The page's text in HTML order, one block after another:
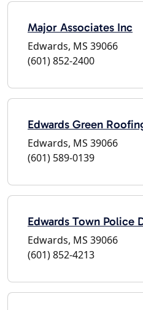
Major Associates Inc
Edwards, MS 39066
(601) 852-2400
Edwards Green
Edwards, MS 39066
(601) 589-0139
Edwards Town Police
Edwards, MS 39066
(601) 852-4213